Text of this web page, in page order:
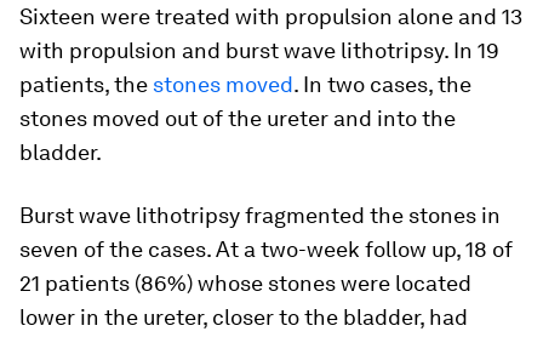
Sixteen were treated with propulsion alone and 13
with propulsion and burst wave lithotripsy. In 19
patients, the stones moved. In two cases, the
stones moved out of the ureter and into the
bladder.
Burst wave lithotripsy fragmented the stones in
seven of the cases. At a two-week follow up, 18 of
21 patients (86%) whose stones were located
lower in the ureter, closer to the bladder, had